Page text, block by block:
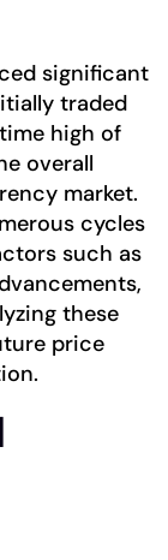
significant
traded
high of
overall
market.
cycles
such as
these
price